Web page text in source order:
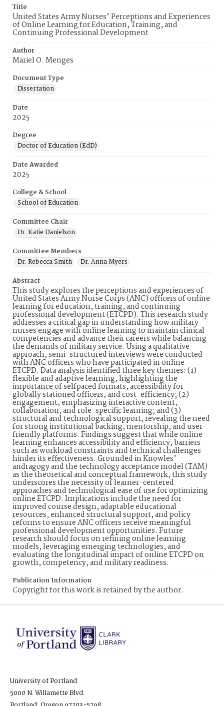
Title
United States Army Nurses’ Perceptions and Experiences
of Online Learning for Education, Training, and
Continuing Professional Development
Author
Mariel O. Menges
Document Type
Dissertation
Date
2025
Degree
Doctor of Education (EdD)
Date Awarded
2025
College & School
School of Education
Committee Chair
Dr. Katie Danielson
Committee Members
Dr. Rebecca Smith
Dr. Anna Myers
Abstract
This study explores the perceptions and experiences of
United States Army Nurse Corps (ANC) officers of online
learning for education, training, and continuing
professional development (ETCPD). This research study
addresses a critical gap in understanding how military
nurses engage with online learning to maintain clinical
competencies and advance their careers while balancing
the demands of military service. Using a qualitative
approach, semi-structured interviews were conducted
with ANC officers who have participated in online
ETCPD. Data analysis identified three key themes: (1)
flexible and adaptive learning, highlighting the
importance of selfpaced formats, accessibility for
globally stationed officers, and cost-efficiency; (2)
engagement, emphasizing interactive content,
collaboration, and role-specific learning; and (3)
structural and technological support, revealing the need
for strong institutional backing, mentorship, and user-
friendly platforms. Findings suggest that while online
learning enhances accessibility and efficiency, barriers
such as workload constraints and technical challenges
hinder its effectiveness. Grounded in Knowles’
andragogy and the technology acceptance model (TAM)
as the theoretical and conceptual framework, this study
underscores the necessity of learner-centered
approaches and technological ease of use for optimizing
online ETCPD. Implications include the need for
improved course design, adaptable educational
resources, enhanced structural support, and policy
reforms to ensure ANC officers receive meaningful
professional development opportunities. Future
research should focus on refining online learning
models, leveraging emerging technologies, and
evaluating the longitudinal impact of online ETCPD on
growth, competency, and military readiness.
Publication Information
Copyright for this work is retained by the author.
University of Portland
5000 N. Willamette Blvd.